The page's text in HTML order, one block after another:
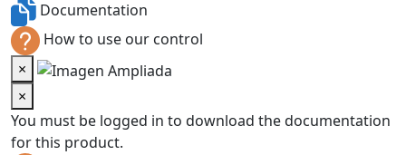
Documentation
How to use our control
×
×
You must be logged in to download the documentation
for this product.